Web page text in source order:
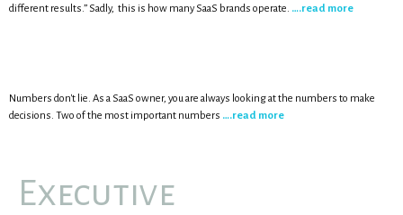
different results.” Sadly, this is how many SaaS brands operate. ….read more
Numbers don't lie. As a SaaS owner, you are always looking at the numbers to make
decisions. Two of the most important numbers ….read more
Executive